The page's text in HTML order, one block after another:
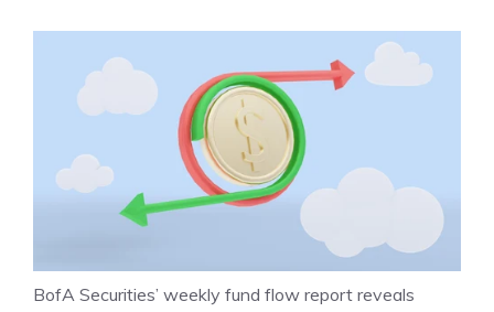
BofA Securities’ weekly fund flow report reveals